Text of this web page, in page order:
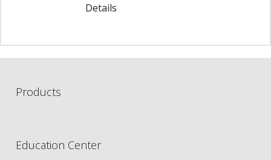
Details
Products
Education Center